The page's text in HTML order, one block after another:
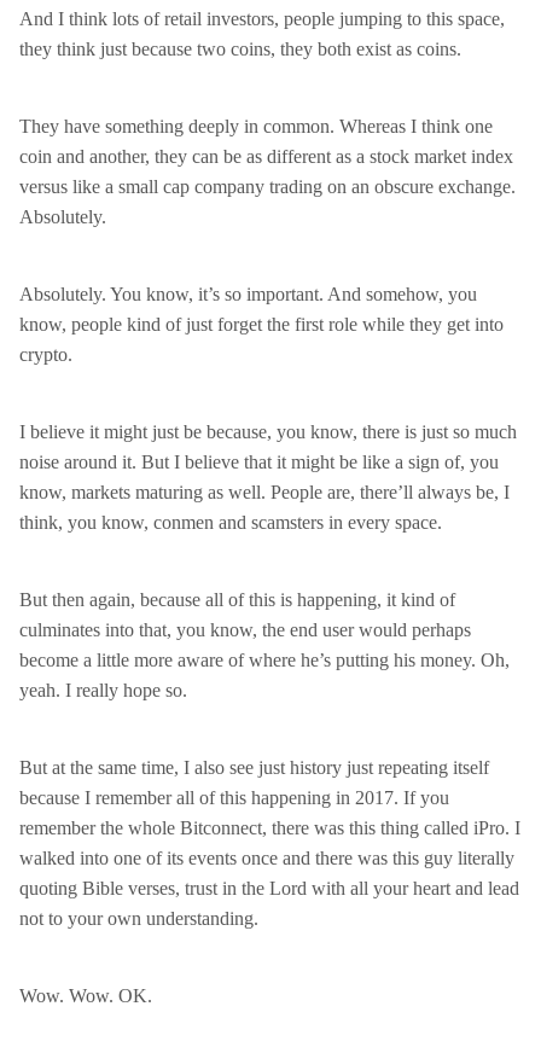
And I think lots of retail investors, people jumping to this space,
they think just because two coins, they both exist as coins.
They have something deeply in common. Whereas I think one
coin and another, they can be as different as a stock market index
versus like a small cap company trading on an obscure exchange.
Absolutely.
Absolutely. You know, it’s so important. And somehow, you
know, people kind of just forget the first role while they get into
crypto.
I believe it might just be because, you know, there is just so much
noise around it. But I believe that it might be like a sign of, you
know, markets maturing as well. People are, there’ll always be, I
think, you know, conmen and scamsters in every space.
But then again, because all of this is happening, it kind of
culminates into that, you know, the end user would perhaps
become a little more aware of where he’s putting his money. Oh,
yeah. I really hope so.
But at the same time, I also see just history just repeating itself
because I remember all of this happening in 2017. If you
remember the whole Bitconnect, there was this thing called iPro. I
walked into one of its events once and there was this guy literally
quoting Bible verses, trust in the Lord with all your heart and lead
not to your own understanding.
Wow. Wow. OK.